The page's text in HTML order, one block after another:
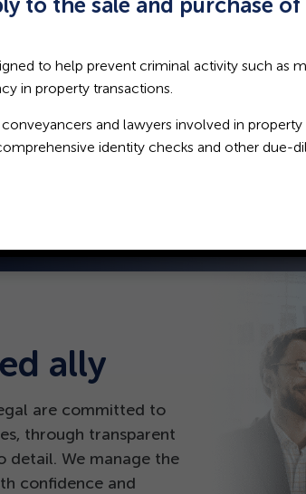
business settlements
legal expertise, ensuring
approach is professional
in our counsel.
ally
are committed to
through transparent
We manage the
confidence and
to help prevent criminal activity such as
in property transactions.
conveyancers and lawyers involved in
identity checks and other due-